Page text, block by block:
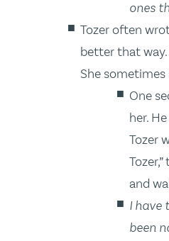
ones
Tozer often
better that
She
One
her.
Tozer
and
I have
been